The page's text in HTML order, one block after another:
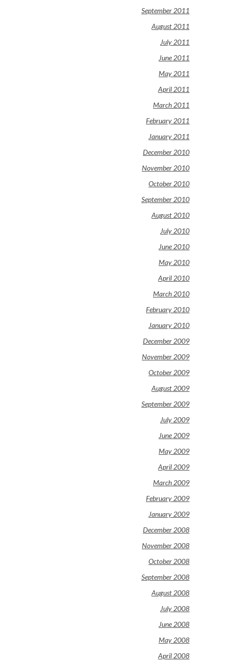
September 2011
August 2011
July 2011
June 2011
May 2011
April 2011
March 2011
February 2011
January 2011
December 2010
November 2010
October 2010
September 2010
August 2010
July 2010
June 2010
May 2010
April 2010
March 2010
February 2010
January 2010
December 2009
November 2009
October 2009
August 2009
September 2009
July 2009
June 2009
May 2009
April 2009
March 2009
February 2009
January 2009
December 2008
November 2008
October 2008
September 2008
August 2008
July 2008
June 2008
May 2008
April 2008